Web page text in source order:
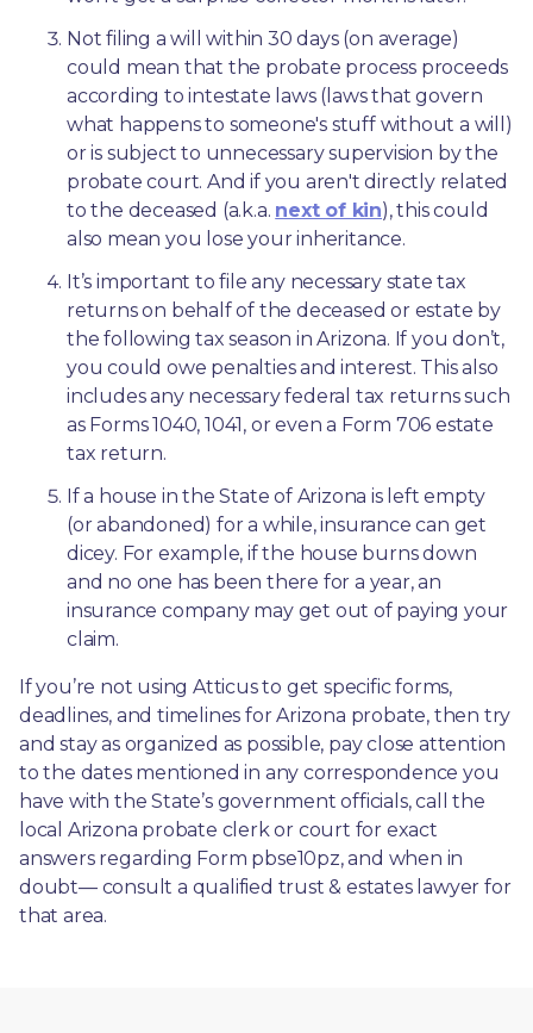
Not filing a will within 30 days (on average)
could mean that the probate process proceeds
according to intestate laws (laws that govern
what happens to someone's stuff without a will)
or is subject to unnecessary supervision by the
probate court. And if you aren't directly related
to the deceased (a.k.a. next of kin), this could
also mean you lose your inheritance.
It’s important to file any necessary state tax
returns on behalf of the deceased or estate by
the following tax season in Arizona. If you don’t,
you could owe penalties and interest. This also
includes any necessary federal tax returns such
as Forms 1040, 1041, or even a Form 706 estate
tax return.
If a house in the State of Arizona is left empty
(or abandoned) for a while, insurance can get
dicey. For example, if the house burns down
and no one has been there for a year, an
insurance company may get out of paying your
claim.
If you’re not using Atticus to get specific forms,
deadlines, and timelines for Arizona probate, then try
and stay as organized as possible, pay close attention
to the dates mentioned in any correspondence you
have with the State’s government officials, call the
local Arizona probate clerk or court for exact
answers regarding Form pbse10pz, and when in
doubt— consult a qualified trust & estates lawyer for
that area.